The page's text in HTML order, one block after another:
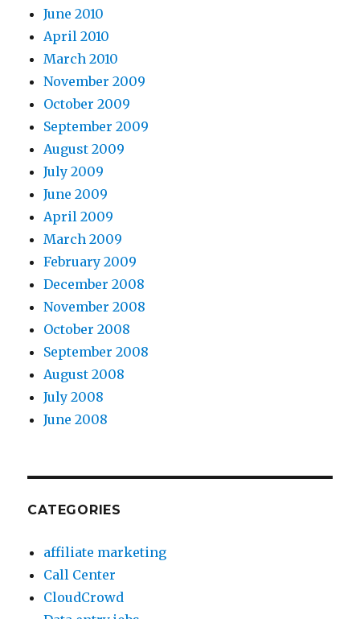
June 2010
April 2010
March 2010
November 2009
October 2009
September 2009
August 2009
July 2009
June 2009
April 2009
March 2009
February 2009
December 2008
November 2008
October 2008
September 2008
August 2008
July 2008
June 2008
CATEGORIES
affiliate marketing
Call Center
CloudCrowd